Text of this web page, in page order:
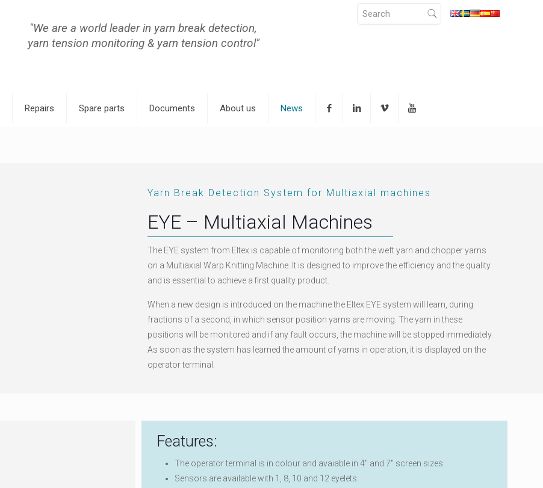
"We are a world leader in yarn break detection,
yarn tension monitoring & yarn tension control"
Repairs Spare parts Documents About us News
Yarn Break Detection System for Multiaxial machines
EYE – Multiaxial Machines
The EYE system from Eltex is capable of monitoring both the weft yarn and chopper yarns
on a Multiaxial Warp Knitting Machine. It is designed to improve the efficiency and the quality
and is essential to achieve a first quality product.
When a new design is introduced on the machine the Eltex EYE system will learn, during
fractions of a second, in which sensor position yarns are moving. The yarn in these
positions will be monitored and if any fault occurs, the machine will be stopped immediately.
As soon as the system has learned the amount of yarns in operation, it is displayed on the
operator terminal.
Features:
The operator terminal is in colour and avaiable in 4″ and 7″ screen sizes
Sensors are available with 1, 8, 10 and 12 eyelets.